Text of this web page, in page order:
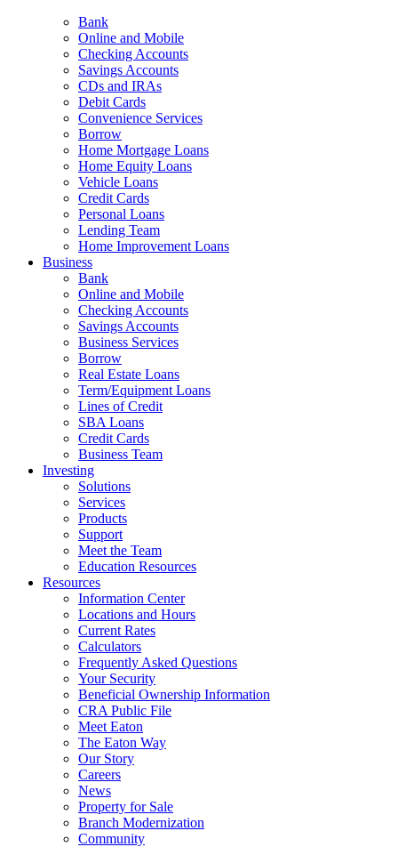
Bank
Online and Mobile
Checking Accounts
Savings Accounts
CDs and IRAs
Debit Cards
Convenience Services
Borrow
Home Mortgage Loans
Home Equity Loans
Vehicle Loans
Credit Cards
Personal Loans
Lending Team
Home Improvement Loans
Business
Bank
Online and Mobile
Checking Accounts
Savings Accounts
Business Services
Borrow
Real Estate Loans
Term/Equipment Loans
Lines of Credit
SBA Loans
Credit Cards
Business Team
Investing
Solutions
Services
Products
Support
Meet the Team
Education Resources
Resources
Information Center
Locations and Hours
Current Rates
Calculators
Frequently Asked Questions
Your Security
Beneficial Ownership Information
CRA Public File
Meet Eaton
The Eaton Way
Our Story
Careers
News
Property for Sale
Branch Modernization
Community